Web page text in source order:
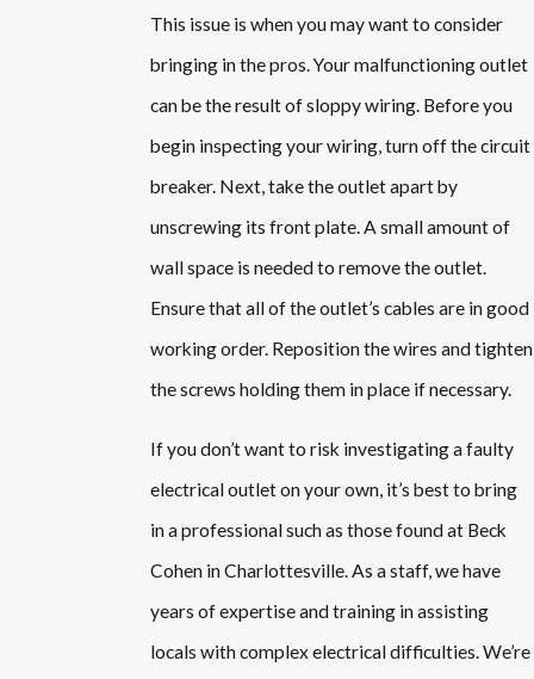
This issue is when you may want to consider
bringing in the pros. Your malfunctioning outlet
can be the result of sloppy wiring. Before you
begin inspecting your wiring, turn off the circuit
breaker. Next, take the outlet apart by
unscrewing its front plate. A small amount of
wall space is needed to remove the outlet.
Ensure that all of the outlet’s cables are in good
working order. Reposition the wires and tighten
the screws holding them in place if necessary.
If you don’t want to risk investigating a faulty
electrical outlet on your own, it’s best to bring
in a professional such as those found at Beck
Cohen in Charlottesville. As a staff, we have
years of expertise and training in assisting
locals with complex electrical difficulties. We’re